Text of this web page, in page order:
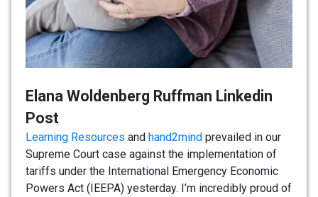
Elana Woldenberg Ruffman Linkedin
Post
Learning Resources and hand2mind prevailed in our
Supreme Court case against the implementation of
tariffs under the International Emergency Economic
Powers Act (IEEPA) yesterday. I’m incredibly proud of